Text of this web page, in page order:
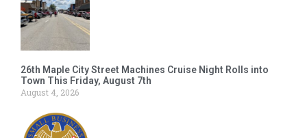
26th Maple City Street Machines Cruise Night Rolls into
Town This Friday, August 7th
August 4, 2026